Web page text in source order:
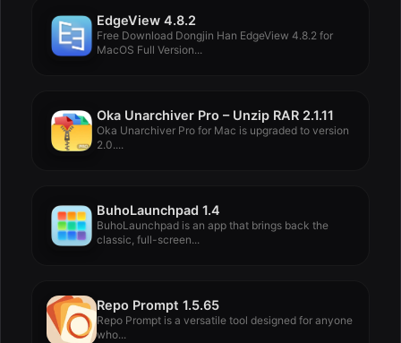
EdgeView 4.8.2
Free Download Dongjin Han EdgeView 4.8.2 for
MacOS Full Version...
Oka Unarchiver Pro – Unzip RAR 2.1.11
Oka Unarchiver Pro for Mac is upgraded to version
2.0....
BuhoLaunchpad 1.4
BuhoLaunchpad is an app that brings back the
classic, full-screen...
Repo Prompt 1.5.65
Repo Prompt is a versatile tool designed for anyone
who...